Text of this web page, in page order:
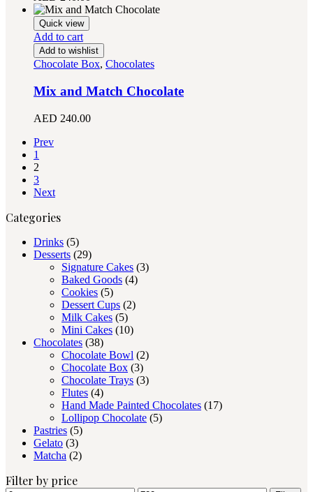
Quick view
Add to cart
Add to wishlist
Chocolate Box, Chocolates
Mix and Match Chocolate
AED 240.00
Prev
1
2
3
Next
Categories
Drinks (5)
Desserts (29)
Signature Cakes (3)
Baked Goods (4)
Cookies (5)
Dessert Cups (2)
Milk Cakes (5)
Mini Cakes (10)
Chocolates (38)
Chocolate Bowl (2)
Chocolate Box (3)
Chocolate Trays (3)
Flutes (4)
Hand Made Painted Chocolates (17)
Lollipop Chocolate (5)
Pastries (5)
Gelato (3)
Matcha (2)
Filter by price